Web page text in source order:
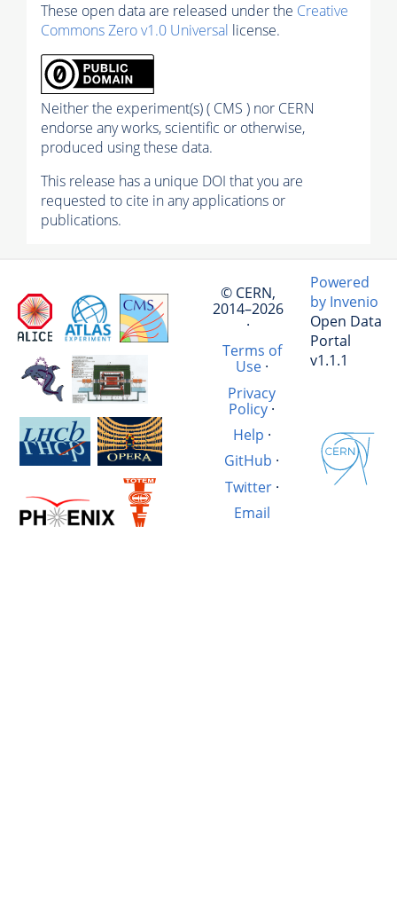
These open data are released under the Creative
Commons Zero v1.0 Universal license.
Neither the experiment(s) ( CMS ) nor CERN
endorse any works, scientific or otherwise,
produced using these data.
This release has a unique DOI that you are
requested to cite in any applications or
publications.
© CERN,
2014–2026
·
Terms of
Use·
Privacy
Policy·
Help ·
GitHub ·
Twitter·
Email
Powered
by Invenio
Open Data
Portal
v1.1.1